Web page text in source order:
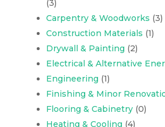
(3)
Carpentry & Woodworks (3)
Construction Materials (1)
Drywall & Painting (2)
Electrical & Alternative
Engineering (1)
Finishing & Minor
Flooring & Cabinetry(0)
Heating & Cooling (4)